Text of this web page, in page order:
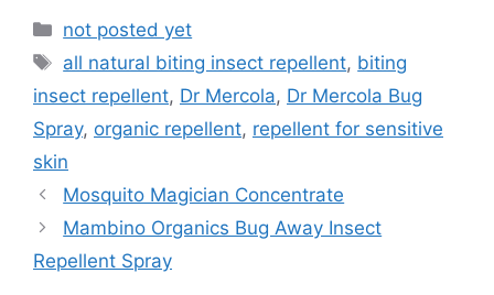
Categories
not posted yet
Tags
all natural biting insect repellent, biting
insect repellent, Dr Mercola, Dr Mercola Bug
Spray, organic repellent, repellent for sensitive
skin
Mosquito Magician Concentrate
Mambino Organics Bug Away Insect
Repellent Spray